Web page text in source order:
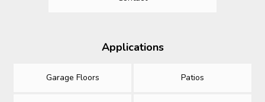
Applications
Garage Floors Patios